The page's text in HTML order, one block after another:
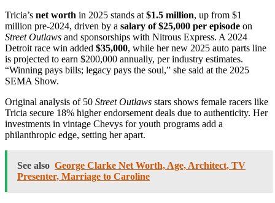
Tricia’s net worth in 2025 stands at $1.5 million, up from $1
million pre-2024, driven by a salary of $25,000 per episode on
Street Outlaws and sponsorships with Nitrous Express. A 2024
Detroit race win added $35,000, while her new 2025 auto parts line
is projected to earn $200,000 annually, per industry estimates.
“Winning pays bills; legacy pays the soul,” she said at the 2025
SEMA Show.
Original analysis of 50 Street Outlaws stars shows female racers like
Tricia secure 18% higher endorsement deals due to authenticity. Her
investments in vintage Chevys for youth programs add a
philanthropic edge, setting her apart.
See also George Clarke Net Worth, Age, Architect, TV
Presenter, Marriage to Caroline